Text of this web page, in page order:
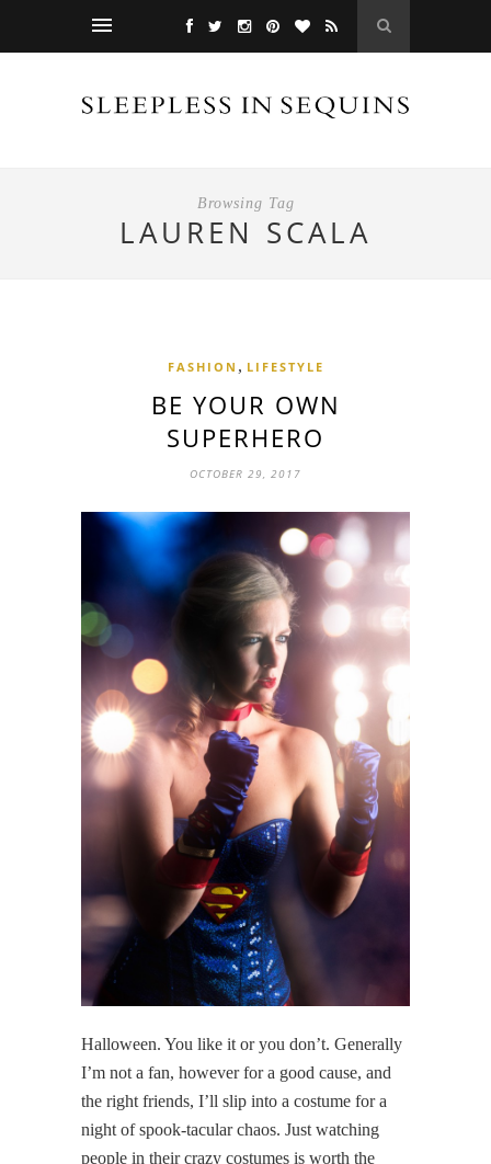
Browsing Tag
LAUREN SCALA
FASHION , LIFESTYLE
BE YOUR OWN
SUPERHERO
OCTOBER 29, 2017
Halloween. You like it or you don’t. Generally
I’m not a fan, however for a good cause, and
the right friends, I’ll slip into a costume for a
night of spook-tacular chaos. Just watching
people in their crazy costumes is worth the